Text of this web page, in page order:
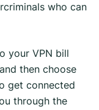
who can
your VPN bill
then choose
get connected
through the